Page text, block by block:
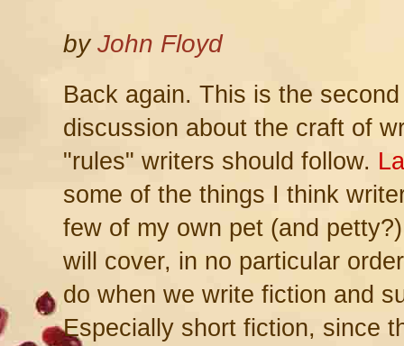
byJohn Floyd
Back again. This is the
discussion about the craft of
"rules" writers should follow.
some of the things I think
few of my own pet (and
will cover, in no particular
do when we write fiction and
Especially short fiction, since